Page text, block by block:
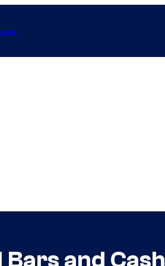
Bars and Cash